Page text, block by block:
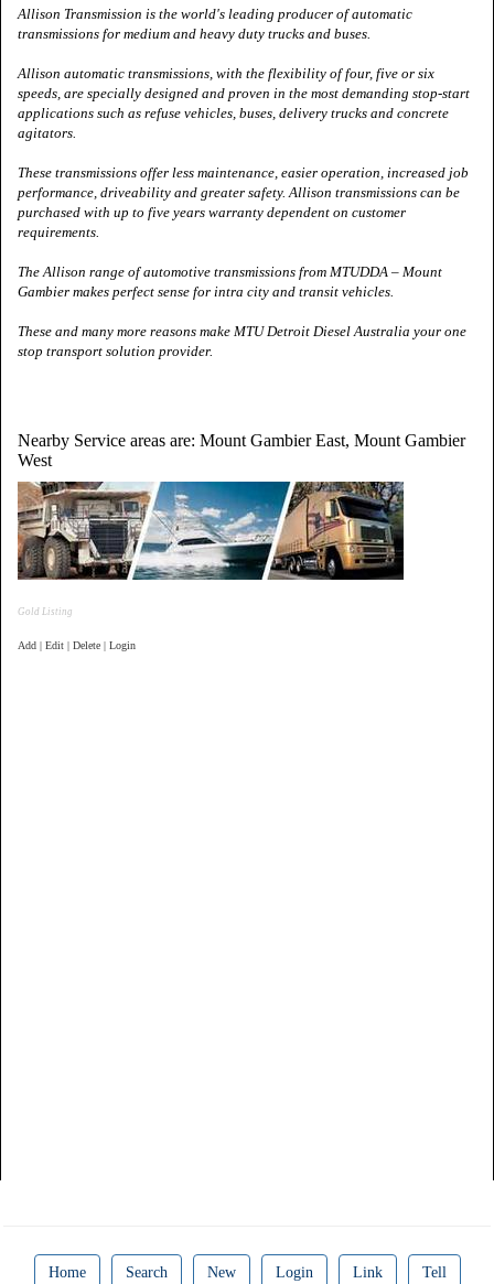
Allison Transmission is the world's leading producer of automatic
transmissions for medium and heavy duty trucks and buses.
Allison automatic transmissions, with the flexibility of four, five or six
speeds, are specially designed and proven in the most demanding stop‑start
applications such as refuse vehicles, buses, delivery trucks and concrete
agitators.
These transmissions offer less maintenance, easier operation, increased job
performance, driveability and greater safety. Allison transmissions can be
purchased with up to five years warranty dependent on customer
requirements.
The Allison range of automotive transmissions from MTUDDA – Mount
Gambier makes perfect sense for intra city and transit vehicles.
These and many more reasons make MTU Detroit DieselAustralia your one
stop transport solution provider.
Nearby Service areas are: Mount Gambier East, Mount Gambier
West
Gold Listing
Add | Edit | Delete | Login
Home Search New Login Link Tell